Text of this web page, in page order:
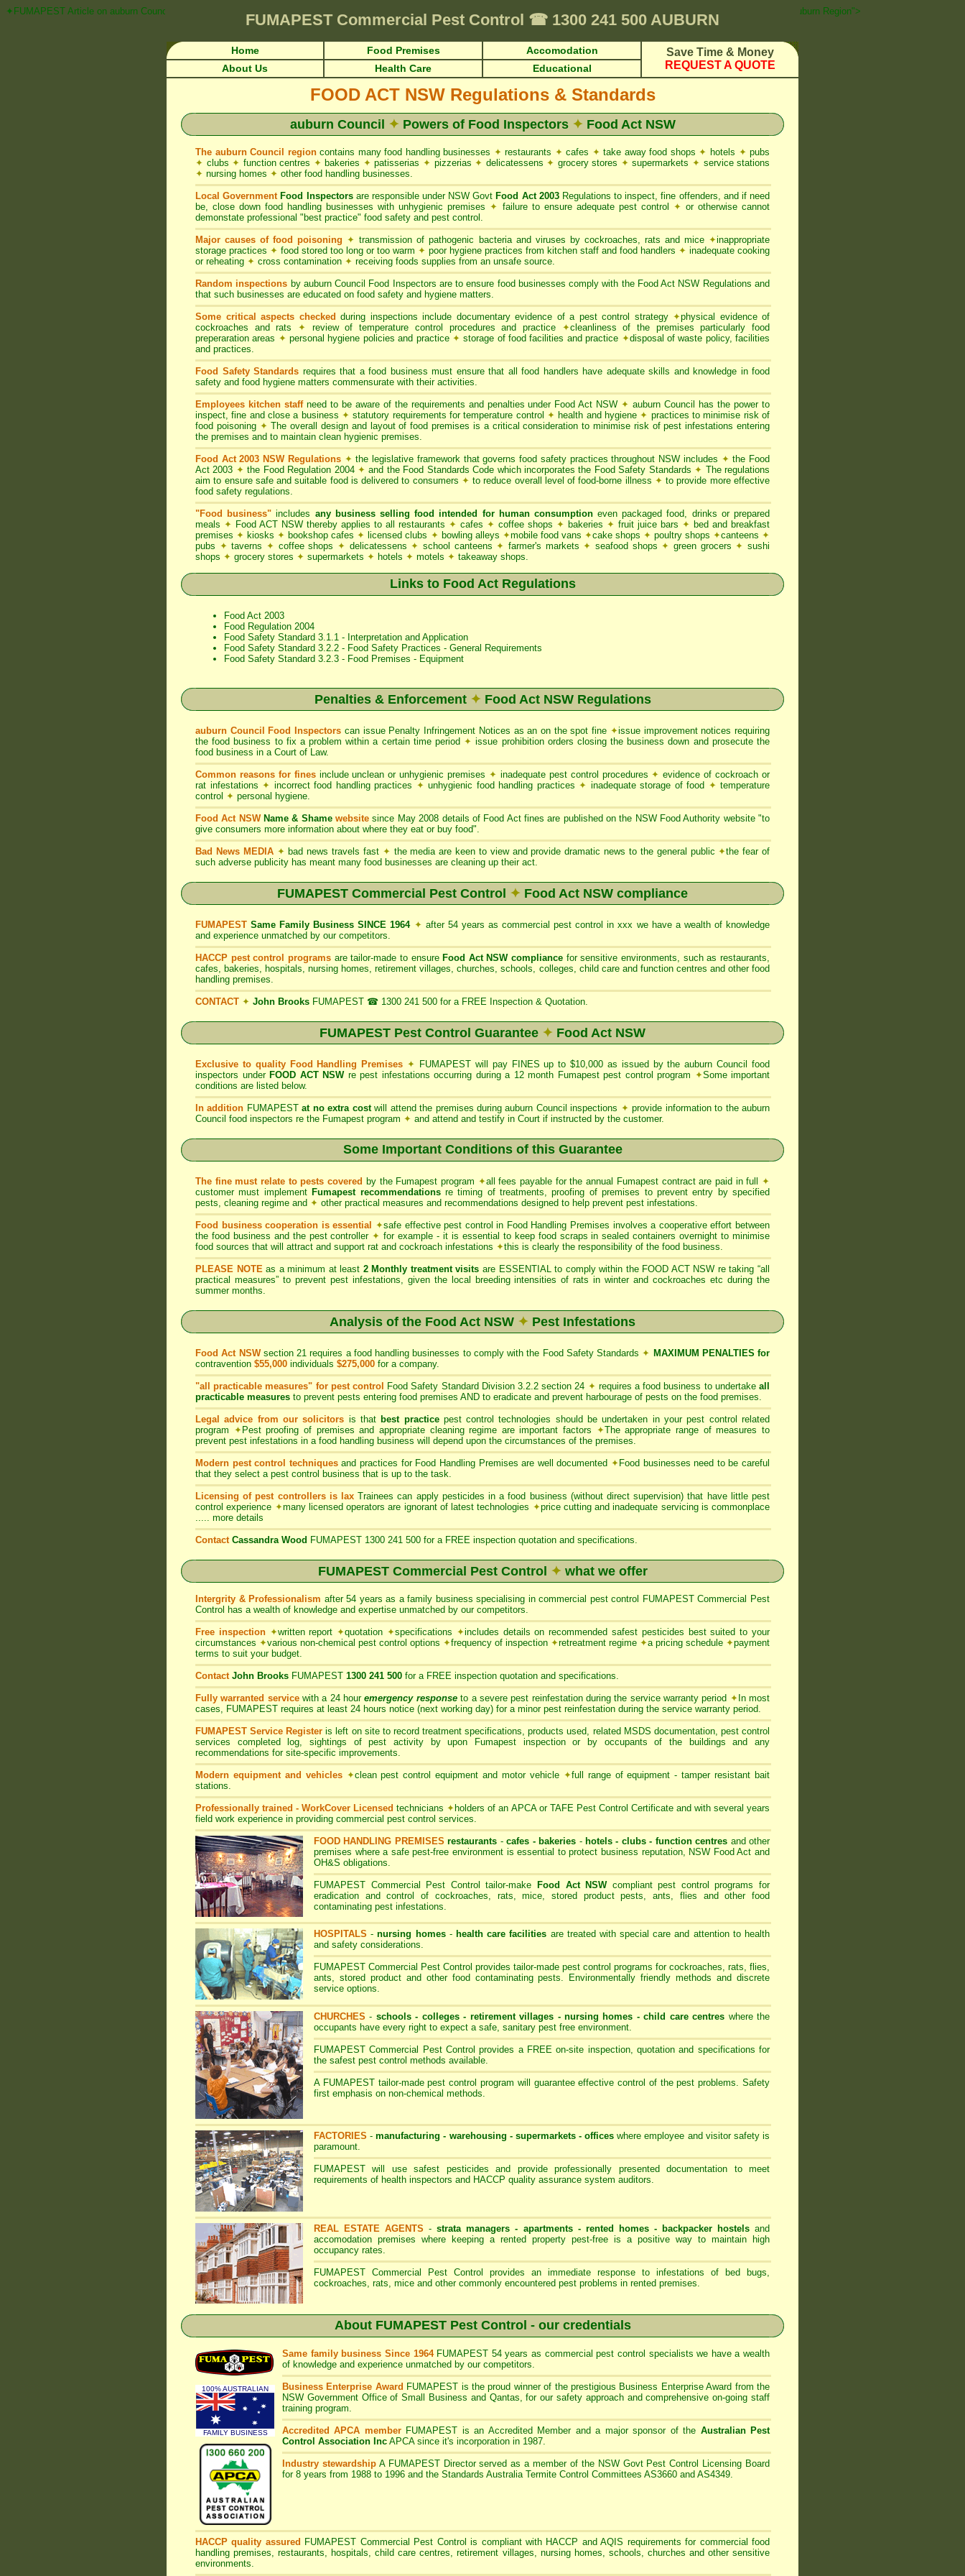
✦FUMAPEST Article on auburn Council FOOD ACT NSW Pest Control Requirements • HACCP for Food Premises • Cafes & Restaurants FUMAPEST Pest Control ☎ Prompt Attention • auburn Region">
FUMAPEST Commercial Pest Control ☎ 1300 241 500 AUBURN
Home Food Premises Accomodation
Save Time & Money
REQUEST A QUOTE
About Us Health Care Educational
FOOD ACT NSW Regulations & Standards
auburn Council ✦ Powers of Food Inspectors ✦ Food Act NSW
The auburn Council regioncontains many food handling businesses ✦restaurants ✦ cafes ✦ take away food shops ✦ hotels ✦ pubs
✦ clubs ✦ function centres ✦ bakeries ✦ patisserias ✦ pizzerias ✦ delicatessens ✦ grocery stores ✦ supermarkets ✦ service stations
✦ nursing homes ✦ other food handling businesses.
Local Government Food Inspectorsare responsible under NSW Govt Food Act 2003Regulations to inspect, fine offenders, and if need
be, close down food handling businesses with unhygienic premises ✦ failure to ensure adequate pest control ✦ or otherwise cannot
demonstate professional "best practice" food safety and pest control.
Major causes of food poisoning ✦ transmission of pathogenic bacteria and viruses by cockroaches, rats and mice ✦inappropriate
storage practices ✦ food stored too long or too warm ✦ poor hygiene practices from kitchen staff and food handlers ✦ inadequate cooking
or reheating ✦ cross contamination ✦ receiving foods supplies from an unsafe source.
Random inspections by auburn Council Food Inspectors are to ensure food businesses comply with the Food Act NSW Regulations and
that such businesses are educated on food safety and hygiene matters.
Some critical aspects checked during inspections include documentary evidence of a pest control strategy ✦physical evidence of
cockroaches and rats ✦ review of temperature control procedures and practice ✦cleanliness of the premises particularly food
preperaration areas ✦personal hygiene policies and practice ✦ storage of food facilities and practice ✦disposal of waste policy, facilities
and practices.
Food Safety Standards requires that a food business must ensure that all food handlers have adequate skills and knowledge in food
safety and food hygiene matters commensurate with their activities.
Employees kitchen staffneed to be aware of the requirements and penalties under Food Act NSW ✦ auburn Council has the power to
inspect, fine and close a business ✦ statutory requirements for temperature control ✦ health and hygiene ✦ practices to minimise risk of
food poisoning ✦ The overall design and layout of food premises is a critical consideration to minimise risk of pest infestations entering
the premises and to maintain clean hygienic premises.
Food Act 2003 NSW Regulations ✦the legislative framework that governs food safety practices throughout NSW includes ✦ the Food
Act 2003 ✦ the Food Regulation 2004 ✦ and the Food Standards Code which incorporates the Food Safety Standards ✦ The regulations
aim to ensure safe and suitable food is delivered to consumers ✦to reduce overall level of food-borne illness ✦to provide more effective
food safety regulations.
"Food business" includes any business selling food intended for human consumptioneven packaged food, drinks or prepared
meals ✦ Food ACT NSW thereby applies to all restaurants ✦ cafes ✦ coffee shops ✦ bakeries ✦ fruit juice bars ✦ bed and breakfast
premises ✦ kiosks ✦ bookshop cafes ✦ licensed clubs ✦ bowling alleys ✦mobile food vans ✦cake shops ✦poultry shops ✦canteens ✦
pubs ✦taverns ✦ coffee shops ✦ delicatessens ✦school canteens ✦ farmer's markets ✦seafood shops ✦green grocers ✦sushi
shops ✦ grocery stores ✦ supermarkets ✦ hotels ✦ motels ✦ takeaway shops.
Links to Food Act Regulations
Food Act 2003
Food Regulation 2004
Food Safety Standard 3.1.1 - Interpretation and Application
Food Safety Standard 3.2.2 - Food Safety Practices - General Requirements
Food Safety Standard 3.2.3 - Food Premises - Equipment
Penalties & Enforcement ✦ Food Act NSW Regulations
auburn Council Food Inspectors can issue Penalty Infringement Notices as an on the spot fine ✦issue improvement notices requiring
the food business to fix a problem within a certain time period ✦issue prohibition orders closing the business down and prosecute the
food business in a Court of Law.
Common reasons for finesinclude unclean or unhygienic premises ✦ inadequate pest control procedures ✦ evidence of cockroach or
rat infestations ✦ incorrect food handling practices ✦ unhygienic food handling practices ✦ inadequate storage of food ✦ temperature
control ✦ personal hygiene.
Food Act NSW Name & Shamewebsite since May 2008 details of Food Act fines are published on the NSW Food Authority website "to
give consumers more information about where they eat or buy food".
Bad News MEDIA ✦ bad news travels fast ✦ the media are keen to view and provide dramatic news to the general public ✦the fear of
such adverse publicity has meant many food businesses are cleaning up their act.
FUMAPEST Commercial Pest Control ✦ Food Act NSW compliance
FUMAPEST Same Family Business SINCE 1964 ✦ after 54 years as commercial pest control in xxx we have a wealth of knowledge
and experience unmatched by our competitors.
HACCP pest control programsare tailor-made to ensure Food Act NSW compliance for sensitive environments, such as restaurants,
cafes, bakeries, hospitals, nursing homes, retirement villages, churches, schools, colleges, child care and function centres and other food
handling premises.
CONTACT ✦ John Brooks FUMAPEST ☎ 1300 241 500 for a FREE Inspection & Quotation.
FUMAPEST Pest Control Guarantee ✦ Food Act NSW
Exclusive to quality Food Handling Premises ✦ FUMAPEST will pay FINES up to $10,000 as issued by the auburn Council food
inspectors under FOOD ACT NSWre pest infestations occurring during a 12 month Fumapest pest control program ✦Some important
conditions are listed below.
In addition FUMAPESTat no extra costwill attend the premises during auburn Council inspections ✦ provide information to the auburn
Council food inspectors re the Fumapest program ✦ and attend and testify in Court if instructed by the customer.
Some Important Conditions of this Guarantee
The fine must relate to pests covered by the Fumapest program ✦all fees payable for the annual Fumapest contract are paid in full ✦
customer must implement Fumapest recommendationsre timing of treatments, proofing of premises to prevent entry by specified
pests, cleaning regime and ✦ other practical measures and recommendations designed to help prevent pest infestations.
Food business cooperation is essential ✦safe effective pest control in Food Handling Premises involves a cooperative effort between
the food business and the pest controller ✦ for example - it is essential to keep food scraps in sealed containers overnight to minimise
food sources that will attract and support rat and cockroach infestations ✦this is clearly the responsibility of the food business.
PLEASE NOTEas a minimum at least 2 Monthly treatment visits are ESSENTIAL to comply within the FOOD ACT NSW re taking “all
practical measures” to prevent pest infestations, given the local breeding intensities of rats in winter and cockroaches etc during the
summer months.
Analysis of the Food Act NSW ✦ Pest Infestations
Food Act NSWsection 21 requires a food handling businesses to comply with the Food Safety Standards ✦ MAXIMUM PENALTIES for
contravention $55,000 individuals $275,000 for a company.
"all practicable measures" for pest control Food Safety Standard Division 3.2.2 section 24 ✦ requires a food business to undertakeall
practicable measures to prevent pests entering food premises AND to eradicate and prevent harbourage of pests on the food premises.
Legal advice from our solicitors is that best practicepest control technologies should be undertaken in your pest control related
program ✦ Pest proofing of premises and appropriate cleaning regime are important factors ✦The appropriate range of measures to
prevent pest infestations in a food handling business will depend upon the circumstances of the premises.
Modern pest control techniquesand practices for Food Handling Premises are well documented ✦ Food businesses need to be careful
that they select a pest control business that is up to the task.
Licensing of pest controllers is lax Trainees can apply pesticides in a food business (without direct supervision) that have little pest
control experience ✦many licensed operators are ignorant of latest technologies ✦price cutting and inadequate servicing is commonplace
..... more details
Contact Cassandra Wood FUMAPEST 1300 241 500 for a FREE inspection quotation and specifications.
FUMAPEST Commercial Pest Control ✦ what we offer
Intergrity & Professionalism after 54 years as a family business specialising in commercial pest control FUMAPEST Commercial Pest
Control has a wealth of knowledge and expertise unmatched by our competitors.
Free inspection ✦written report ✦quotation ✦specifications ✦includes details on recommended safest pesticides best suited to your
circumstances ✦various non-chemical pest control options ✦frequency of inspection ✦retreatment regime ✦a pricing schedule ✦payment
terms to suit your budget.
Contact John Brooks FUMAPEST 1300 241 500 for a FREE inspection quotation and specifications.
Fully warranted servicewith a 24 houremergency responseto a severe pest reinfestation during the service warranty period ✦ In most
cases, FUMAPEST requires at least 24 hours notice (next working day) for a minor pest reinfestation during the service warranty period.
FUMAPEST Service Register is left on site to record treatment specifications, products used, related MSDS documentation, pest control
services completed log, sightings of pest activity by upon Fumapest inspection or by occupants of the buildings and any
recommendations for site-specific improvements.
Modern equipment and vehicles ✦clean pest control equipment and motor vehicle ✦full range of equipment - tamper resistant bait
stations.
Professionally trained - WorkCover Licensed technicians ✦ holders of an APCA or TAFE Pest Control Certificate and with several years
field work experience in providing commercial pest control services.
FOOD HANDLING PREMISES restaurants -cafes - bakeries - hotels - clubs - function centres and other
premises where a safe pest-free environment is essential to protect business reputation, NSW Food Act and
OH&S obligations.
FUMAPEST Commercial Pest Control tailor-make Food Act NSWcompliant pest control programs for
eradication and control of cockroaches, rats, mice, stored product pests, ants, flies and other food
contaminating pest infestations.
HOSPITALS -nursing homes- health care facilities are treated with special care and attention to health
and safety considerations.
FUMAPEST Commercial Pest Control provides tailor-made pest control programs for cockroaches, rats, flies,
ants, stored product and other food contaminating pests. Environmentally friendly methods and discrete
service options.
CHURCHES - schools - colleges- retirement villages - nursing homes -child care centres where the
occupants have every right to expect a safe, sanitary pest free environment.
FUMAPEST Commercial Pest Control provides a FREE on-site inspection, quotation and specifications for
the safest pest control methods available.
A FUMAPEST tailor-made pest control program will guarantee effective control of the pest problems. Safety
first emphasis on non-chemical methods.
FACTORIES -manufacturing - warehousing - supermarkets - offices where employee and visitor safety is
paramount.
FUMAPEST will use safest pesticides and provide professionally presented documentation to meet
requirements of health inspectors and HACCP quality assurance system auditors.
REAL ESTATE AGENTS -strata managers - apartments - rented homes - backpacker hostelsand
accomodation premises where keeping a rented property pest-free is a positive way to maintain high
occupancy rates.
FUMAPEST Commercial Pest Control provides an immediate response to infestations of bed bugs,
cockroaches, rats, mice and other commonly encountered pest problems in rented premises.
About FUMAPEST Pest Control - our credentials
Same family business Since 1964FUMAPEST 54 years as commercial pest control specialistswe havea wealth
of knowledge and experience unmatched by our competitors.
Business Enterprise Award FUMAPEST is the proud winner of the prestigious Business Enterprise Award from the
NSW Government Office of Small Business and Qantas, for our safety approach and comprehensive on-going staff
training program.
Accredited APCA member FUMAPEST is an Accredited Member and a major sponsor of the Australian Pest
Control Association Inc APCA since it's incorporation in 1987.
Industry stewardshipA FUMAPESTDirector served as a member of the NSW Govt Pest Control Licensing Board
for 8 years from 1988 to 1996 and the Standards Australia Termite Control Committees AS3660 and AS4349.
100% AUSTRALIAN
FAMILY BUSINESS
HACCP quality assured FUMAPEST Commercial Pest Control is compliant with HACCP and AQIS requirements for commercial food
handling premises, restaurants, hospitals, child care centres, retirement villages, nursing homes, schools, churches and other sensitive
environments.